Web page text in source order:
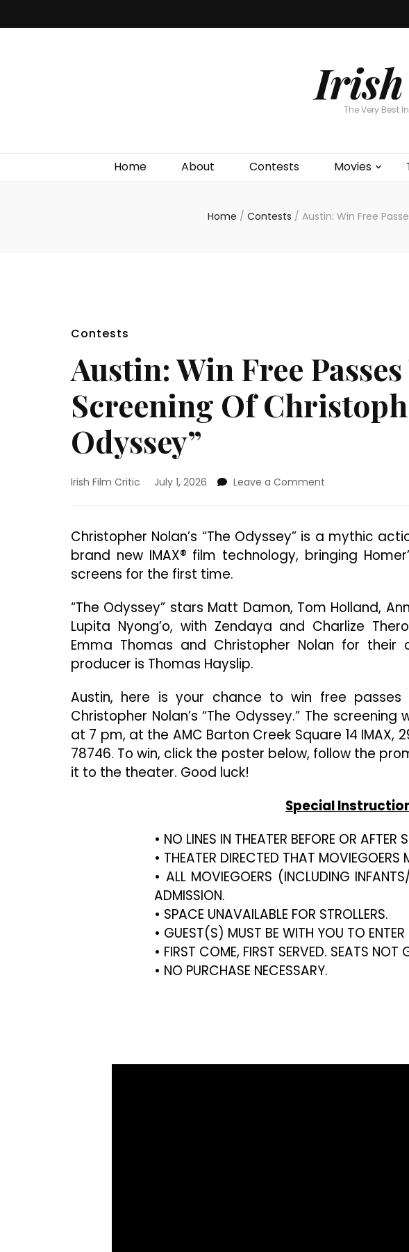
The Very Best
Home About Contests Movies
Home / Contests / Austin: Win Free
Contests
Austin: Win Free
Screening Of
Odyssey”
Irish Film Critic July 1, 2026 Leave a Comment
Passes
To
Screening
Of
Christopher
Nolan’s
Christopher Nolan’s “The Odyssey” is a mythic
brand new IMAX® film technology, bringing
screens for the first time.
“The Odyssey” stars Matt Damon, Tom Holland,
Lupita Nyong’o, with Zendaya and Charlize
Emma Thomas and Christopher Nolan for their
producer is Thomas Hayslip.
Austin, here is your chance to win free
Christopher Nolan’s “The Odyssey.” The
at 7 pm, at the AMC Barton Creek Square 14 IMAX,
78746. To win, click the poster below, follow the
it to the theater. Good luck!
Special
• NO LINES IN THEATER BEFORE OR AFTER
• THEATER DIRECTED THAT
• ALL MOVIEGOERS (INCLUDING
ADMISSION.
• SPACE UNAVAILABLE FOR STROLLERS.
• GUEST(S) MUST BE WITH YOU TO
• FIRST COME, FIRST SERVED. SEATS NOT
• NO PURCHASE NECESSARY.